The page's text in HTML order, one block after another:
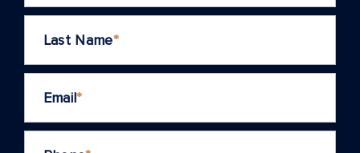
Last Name*
Email*